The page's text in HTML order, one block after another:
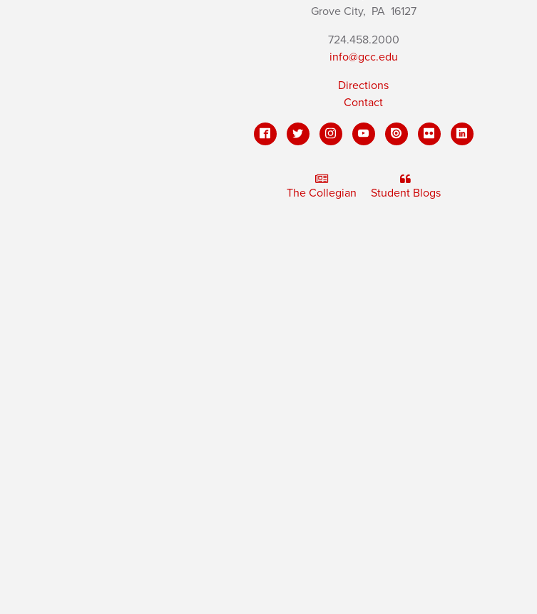
Grove City, PA16127
724.458.2000
info@gcc.edu
Directions
Contact
The Collegian Student Blogs